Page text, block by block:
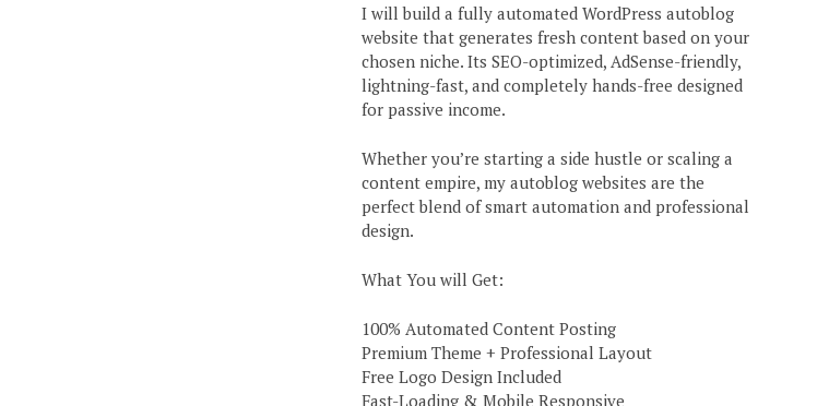
I will build a fully automated WordPress autoblog
website that generates fresh content based on your
chosen niche. Its SEO-optimized, AdSense-friendly,
lightning-fast, and completely hands-free designed
for passive income.
Whether you’re starting a side hustle or scaling a
content empire, my autoblog websites are the
perfect blend of smart automation and professional
design.
What You will Get:
100% Automated Content Posting
Premium Theme + Professional Layout
Free Logo Design Included
Fast-Loading & Mobile Responsive